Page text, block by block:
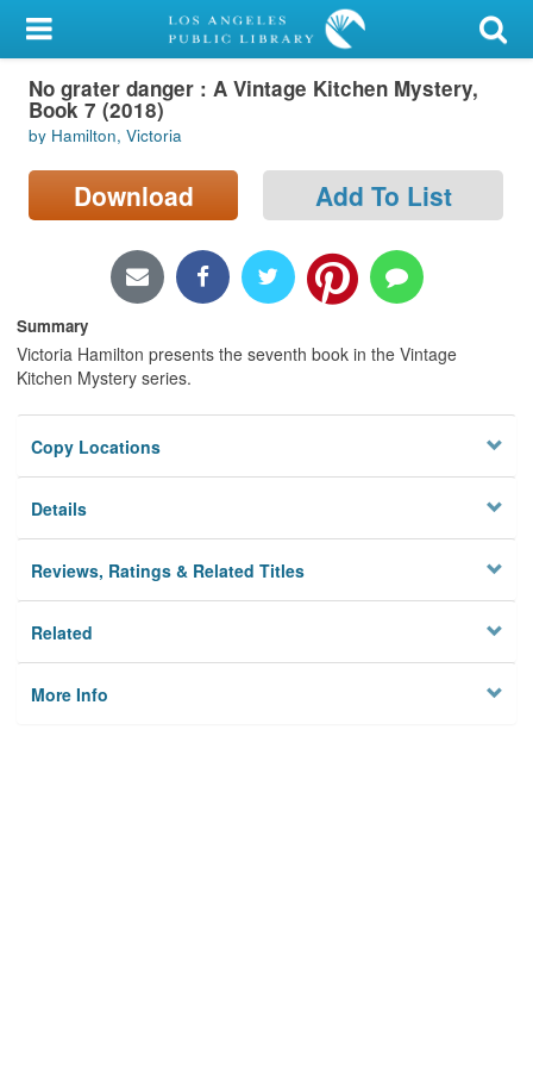
My Account
Library Card
Sign In
Search
Locations/Hours (external
Privacy
No grater danger : A Vintage Kitchen Mystery,
Book 7 (2018)
by Hamilton, Victoria
Download Add To List
Summary
Victoria Hamilton presents the seventh book in the Vintage
Kitchen Mystery series.
Copy Locations
Details
Reviews, Ratings & Related Titles
Related
More Info